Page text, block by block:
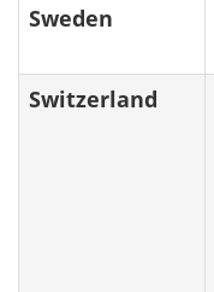
Sweden
Switzerland